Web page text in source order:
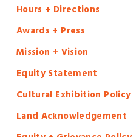
Hours + Directions
Awards + Press
Mission + Vision
Equity Statement
Cultural Exhibition Policy
Land Acknowledgement